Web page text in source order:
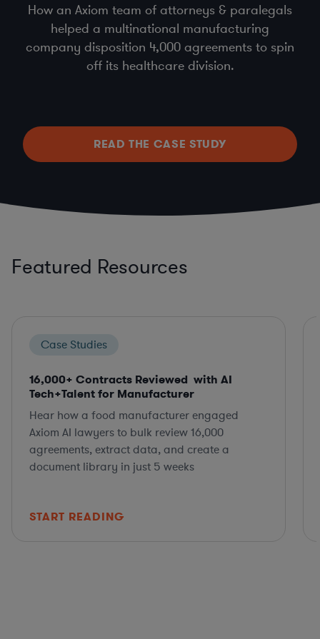
How an Axiom team of attorneys & paralegals
helped a multinational manufacturing
company disposition 4,000 agreements to spin
off its healthcare division.
READ THE CASE STUDY
Featured Resources
Case Studies
16,000+ Contracts Reviewed with AI
Tech+Talent for Manufacturer
Hear how a food manufacturer engaged
Axiom AI lawyers to bulk review 16,000
agreements, extract data, and create a
document library in just 5 weeks
START READING